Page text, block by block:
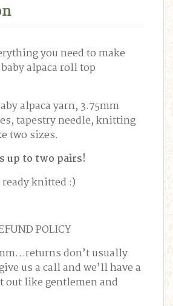
you need to make
alpaca roll top
alpaca yarn, 3.75mm
tapestry needle, knitting
two sizes.
up to two pairs!
knitted :)
POLICY
don’t usually
us a call and we’ll have a
out like gentlemen and